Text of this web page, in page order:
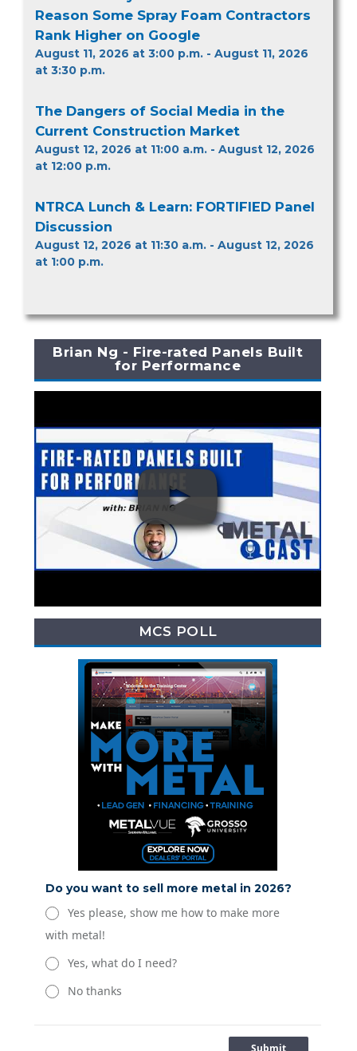
Reason Some Spray Foam Contractors
Rank Higher on Google
August 11, 2026 at 3:00 p.m. - August 11, 2026
at 3:30 p.m.
The Dangers of Social Media in the
Current Construction Market
August 12, 2026 at 11:00 a.m. - August 12, 2026
at 12:00 p.m.
NTRCA Lunch & Learn: FORTIFIED Panel
Discussion
August 12, 2026 at 11:30 a.m. - August 12, 2026
at 1:00 p.m.
Brian Ng - Fire-rated Panels Built
for Performance
MCS POLL
Do you want to sell more metal in 2026?
Yes please, show me how to make more
with metal!
Yes, what do I need?
No thanks